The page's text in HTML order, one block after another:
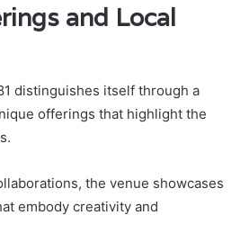
and Local
distinguishes itself through a
offerings that highlight the
the venue showcases
embody creativity and